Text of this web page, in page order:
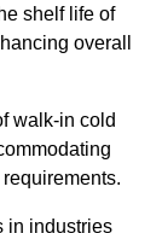
shelf life of
overall
walk-in cold
in industries